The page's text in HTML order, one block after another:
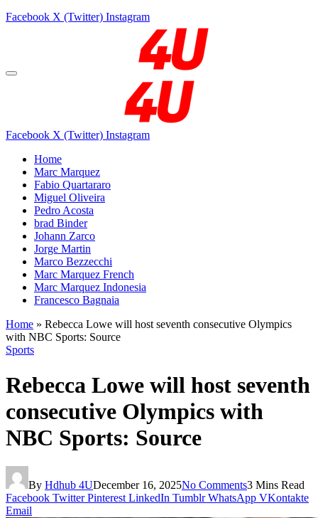
Facebook X (Twitter) Instagram
Facebook X (Twitter) Instagram
Home
Marc Marquez
Fabio Quartararo
Miguel Oliveira
Pedro Acosta
brad Binder
Johann Zarco
Jorge Martin
Marco Bezzecchi
Marc Marquez French
Marc Marquez Indonesia
Francesco Bagnaia
Home » Rebecca Lowe will host seventh consecutive Olympics
with NBC Sports: Source
Sports
Rebecca Lowe will host seventh
consecutive Olympics with
NBC Sports: Source
By Hdhub 4UDecember 16, 2025No Comments3 Mins Read
Facebook Twitter Pinterest LinkedIn Tumblr WhatsApp VKontakte
Email